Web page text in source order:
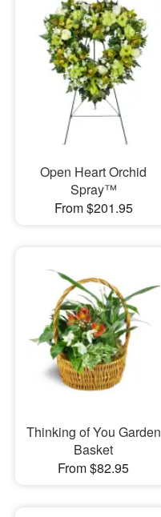
Open Heart Orchid
Spray™
From $201.95
Thinking of You Garden
Basket
From $82.95